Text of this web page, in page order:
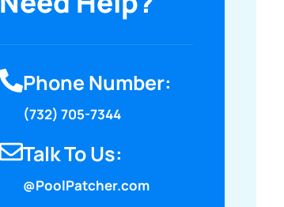
Phone Number:
(732) 705-7344
Talk To Us:
@PoolPatcher.com